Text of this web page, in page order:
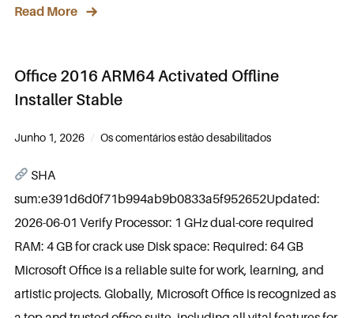
Read More
Office 2016 ARM64 Activated Offline
Installer Stable
Junho 1, 2026 Os comentários estão desabilitados
SHA
sum:e391d6d0f71b994ab9b0833a5f952652Updated:
2026-06-01 Verify Processor: 1 GHz dual-core required
RAM: 4 GB for crack use Disk space: Required: 64 GB
Microsoft Office is a reliable suite for work, learning, and
artistic projects. Globally, Microsoft Office is recognized as